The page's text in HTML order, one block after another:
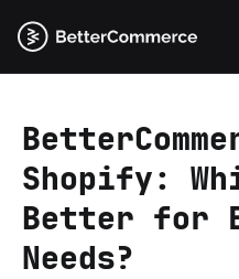
Shopify:
Better for
Needs?